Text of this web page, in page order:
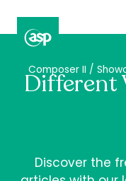
Composer II /
Different
Discover the